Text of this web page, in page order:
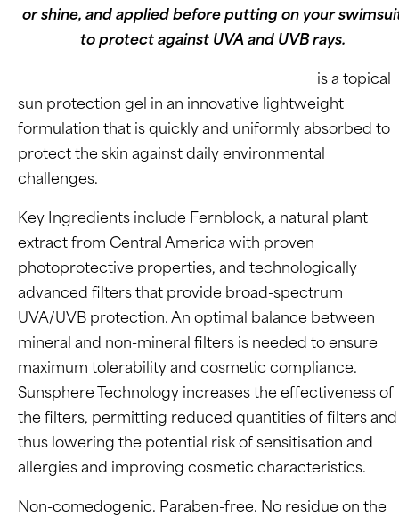
or shine, and applied before putting on your
to protect against UVA and UVB rays.
is a topical
sun protection gel in an innovative lightweight
formulation that is quickly and uniformly absorbed to
protect the skin against daily environmental
challenges.
Key Ingredients include Fernblock, a natural plant
extract from Central America with proven
photoprotective properties, and technologically
advanced filters that provide broad-spectrum
UVA/UVB protection. An optimal balance between
mineral and non-mineral filters is needed to ensure
maximum tolerability and cosmetic compliance.
Sunsphere Technology increases the effectiveness of
the filters, permitting reduced quantities of filters and
thus lowering the potential risk of sensitisation and
allergies and improving cosmetic characteristics.
Non-comedogenic. Paraben-free. No residue on the